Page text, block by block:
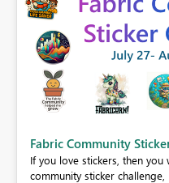
Fabric Community
If you love stickers, then
community sticker